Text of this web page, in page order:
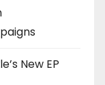
New EP